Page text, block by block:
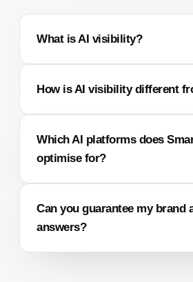
What is AI visibility?
How is AI visibility different
Which AI platforms does
optimise for?
Can you guarantee my brand
answers?